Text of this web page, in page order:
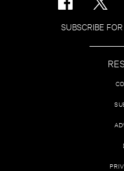
SUBSCRIBE